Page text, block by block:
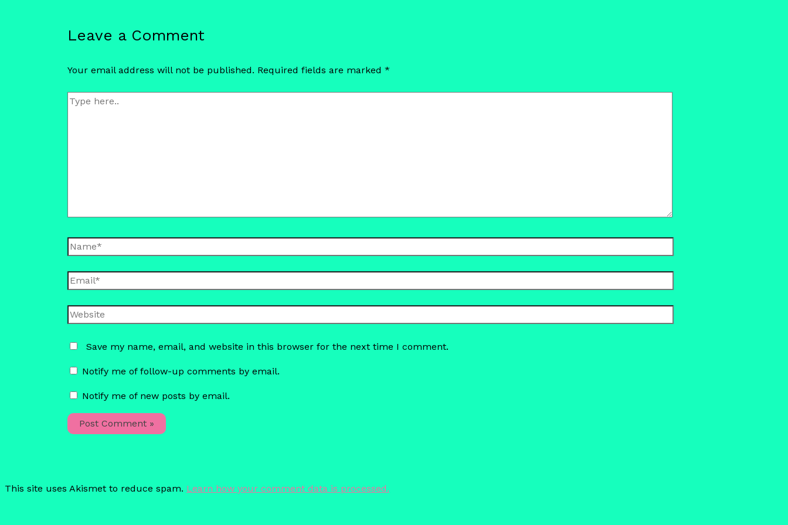
Leave a Comment
Your email address will not be published. Required fields are marked *
Type
Name*
Email*
Website
Save my name, email, and website in this browser for the next time I comment.
Notify me of follow-up comments by email.
Notify me of new posts by email.
This site uses Akismet to reduce spam. Learn how your comment data is processed.